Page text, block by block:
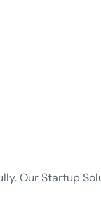
Our Startup